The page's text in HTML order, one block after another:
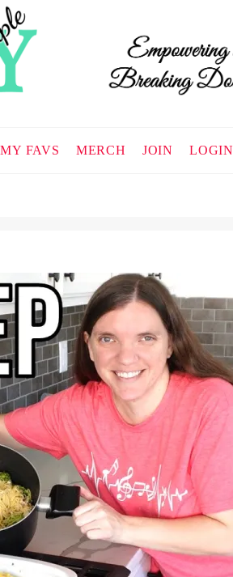
FAVS MERCH JOIN LOGIN